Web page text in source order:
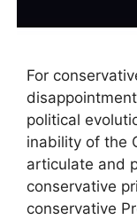
For
political
inability of the
articulate and
conservative
conservative